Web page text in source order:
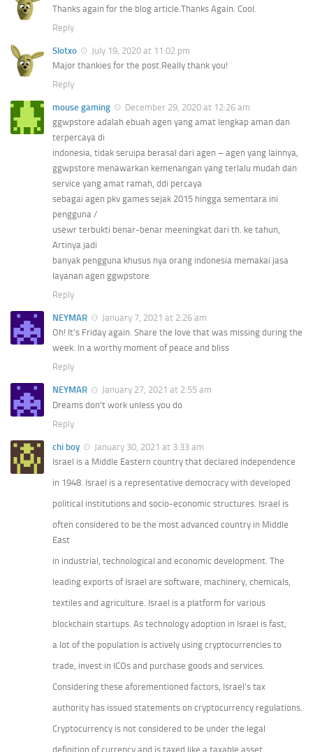
Thanks again for the blog article.Thanks Again. Cool.
Reply
Slotxo
July 19, 2020 at 11:02 pm
Major thankies for the post.Really thank you!
Reply
mouse gaming
December 29, 2020 at 12:26 am
ggwpstore adalah ebuah agen yang amat lengkap aman dan
terpercaya di
indonesia, tidak seruipa berasal dari agen – agen yang lainnya,
ggwpstore menawarkan kemenangan yang terlalu mudah dan
service yang amat ramah, ddi percaya
sebagai agen pkv games sejak 2015 hingga sementara ini
pengguna /
usewr terbukti benar-benar meeningkat dari th. ke tahun,
Artinya jadi
banyak pengguna khusus nya orang indonesia memakai jasa
layanan agen ggwpstore.
Reply
NEYMAR
January 7, 2021 at 2:26 am
Oh! It’s Friday again. Share the love that was missing during the
week. In a worthy moment of peace and bliss
Reply
NEYMAR
January 27, 2021 at 2:55 am
Dreams don’t work unless you do
Reply
chi boy
January 30, 2021 at 3:33 am
Israel is a Middle Eastern country that declared independence
in 1948. Israel is a representative democracy with developed
political institutions and socio-economic structures. Israel is
often considered to be the most advanced country in Middle
East
in industrial, technological and economic development. The
leading exports of Israel are software, machinery, chemicals,
textiles and agriculture. Israel is a platform for various
blockchain startups. As technology adoption in Israel is fast,
a lot of the population is actively using cryptocurrencies to
trade, invest in ICOs and purchase goods and services.
Considering these aforementioned factors, Israel’s tax
authority has issued statements on cryptocurrency regulations.
Cryptocurrency is not considered to be under the legal
definition of currency and is taxed like a taxable asset.